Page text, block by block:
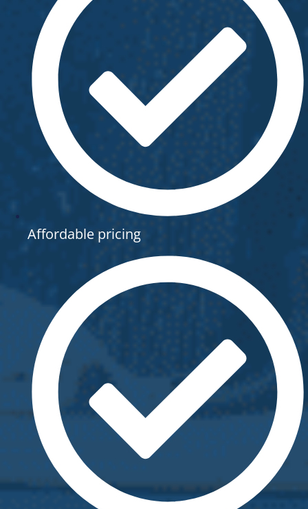
Affordable pricing